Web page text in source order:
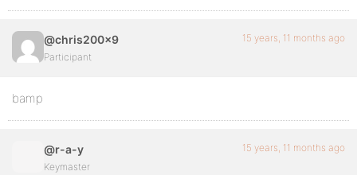
@chris200x9
Participant
15 years, 11 months ago
bamp
@r-a-y
Keymaster
15 years, 11 months ago